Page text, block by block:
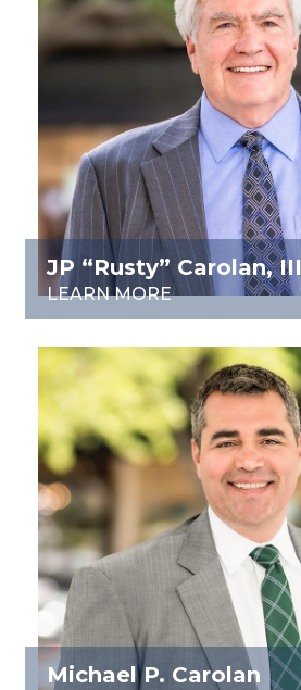
JP “Rusty” Carolan, III
LEARN MORE
Michael P. Carolan